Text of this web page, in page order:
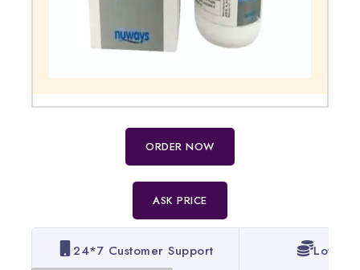
ORDER NOW
ASK PRICE
24*7 Customer Support Lowest